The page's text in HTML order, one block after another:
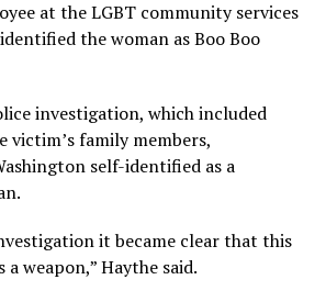
at the LGBT community services
the woman as Boo Boo
investigation, which included
family members,
self-identified as a
it became clear that this
a weapon,” Haythe said.